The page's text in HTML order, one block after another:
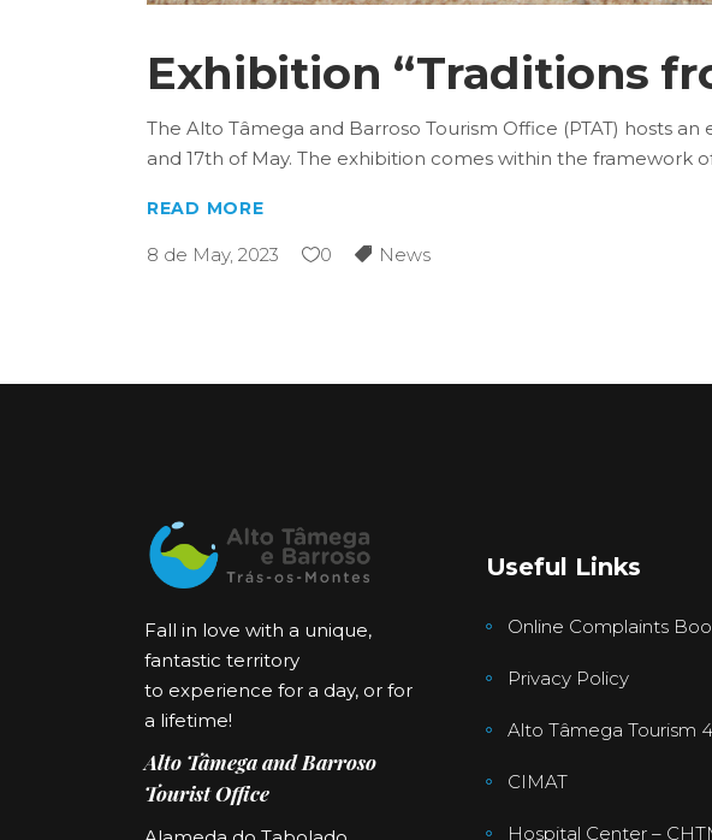
Exhibition “Traditions
The Alto Tâmega and Barroso Tourism Office (PTAT) hosts
and 17th of May. The exhibition comes within the framework
READ MORE
8 de May, 2023 0 News
Fall in love with a unique,
fantastic territory
to experience for a day, or for
a lifetime!
Alto Tâmega and Barroso
Tourist Office
Useful Links
Online Complaints
Privacy Policy
Alto Tâmega Tourism
CIMAT
Hospital Center –